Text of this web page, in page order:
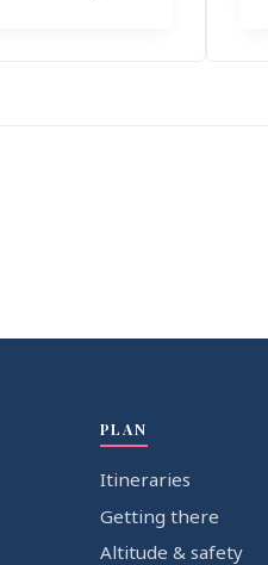
PLAN
Itineraries
Getting there
Altitude & safety